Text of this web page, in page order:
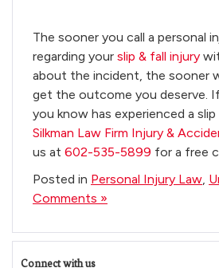
The sooner you call a personal
regarding your slip & fall injury
about the incident, the sooner
get the outcome you deserve.
you know has experienced a slip
Silkman Law Firm Injury &
us at 602-535-5899 for a free
Posted in Personal Injury Law,
Comments »
Connect with us